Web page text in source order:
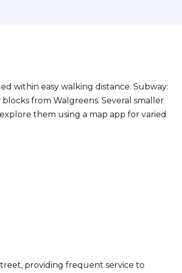
within easy walking distance. Subway:
from Walgreens. Several smaller
them using a map app for varied
providing frequent service to